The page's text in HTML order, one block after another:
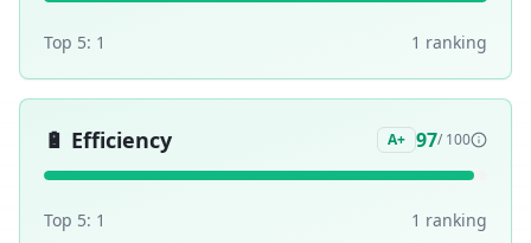
Top 5: 1 1 ranking
🔋 Efficiency A+ 97/ 100
Top 5: 1 1 ranking